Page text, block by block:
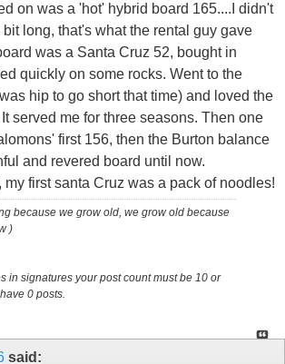
on was a 'hot' hybrid board 165....I didn't
long, that's what the rental guy gave
was a Santa Cruz 52, bought in
quickly on some rocks. Went to the
hip to go short that time) and loved the
served me for three seasons. Then one
first 156, then the Burton balance
and revered board until now.
my first santa Cruz was a pack of noodles!
because we grow old, we grow old because
)
in signatures your post count must be 10 or
0 posts.
said: